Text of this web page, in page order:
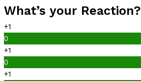
What’s your Reaction?
+1
0
+1
0
+1